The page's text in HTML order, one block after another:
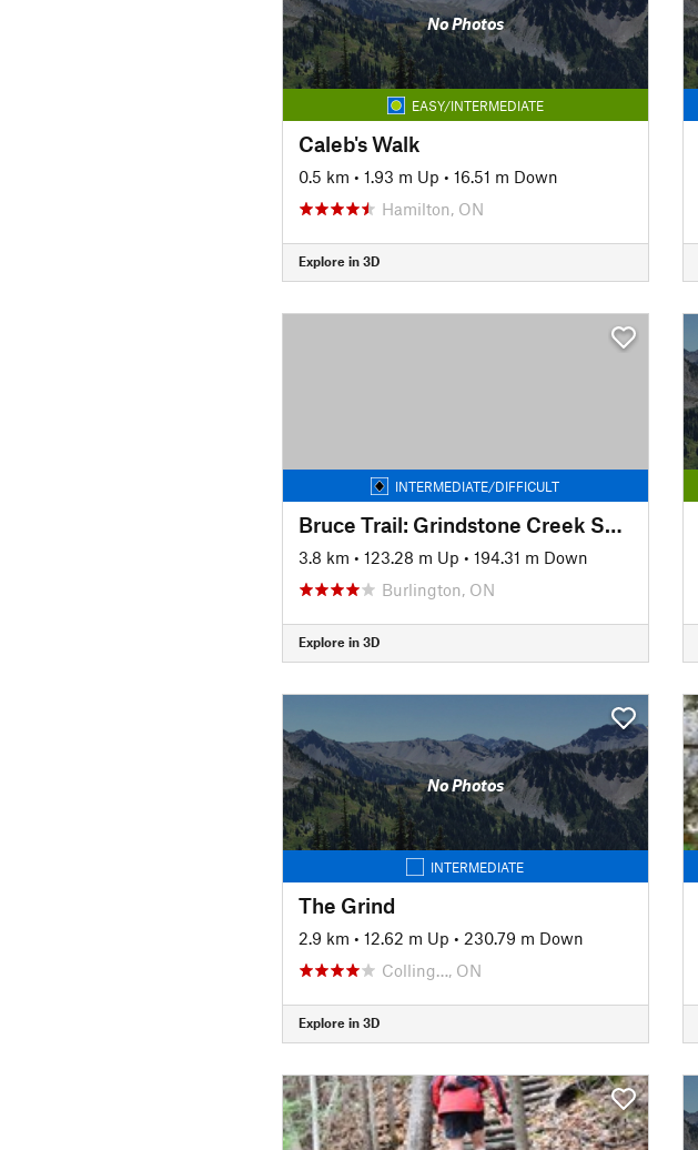
No Photos
EASY/INTERMEDIATE
Caleb's Walk
0.5 km • 1.93 m Up • 16.51 m Down
Hamilton, ON
Explore in 3D
INTERMEDIATE/DIFFICULT
Bruce Trail: Grindstone Creek Section
3.8 km • 123.28 m Up • 194.31 m Down
Burlington, ON
Explore in 3D
No Photos
INTERMEDIATE
The Grind
2.9 km • 12.62 m Up • 230.79 m Down
Colling…, ON
Explore in 3D